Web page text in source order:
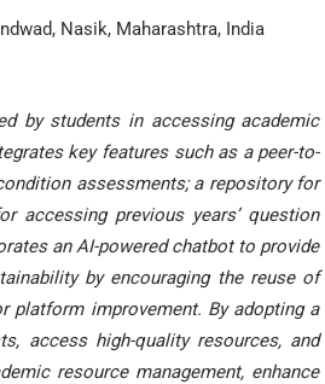
Nasik, Maharashtra, India
by students in accessing academic
key features such as a peer-to-
assessments; a repository for
accessing previous years’ question
an AI-powered chatbot to provide
by encouraging the reuse of
platform improvement. By adopting a
access high-quality resources, and
resource management, enhance